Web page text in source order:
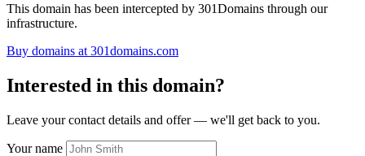
This domain has been intercepted by 301Domains through our
infrastructure.
Buy domains at 301domains.com
Interested in this domain?
Leave your contact details and offer — we'll get back to you.
Your name